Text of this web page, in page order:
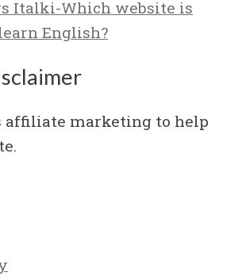
Italki-Which website is
English?
affiliate marketing to help